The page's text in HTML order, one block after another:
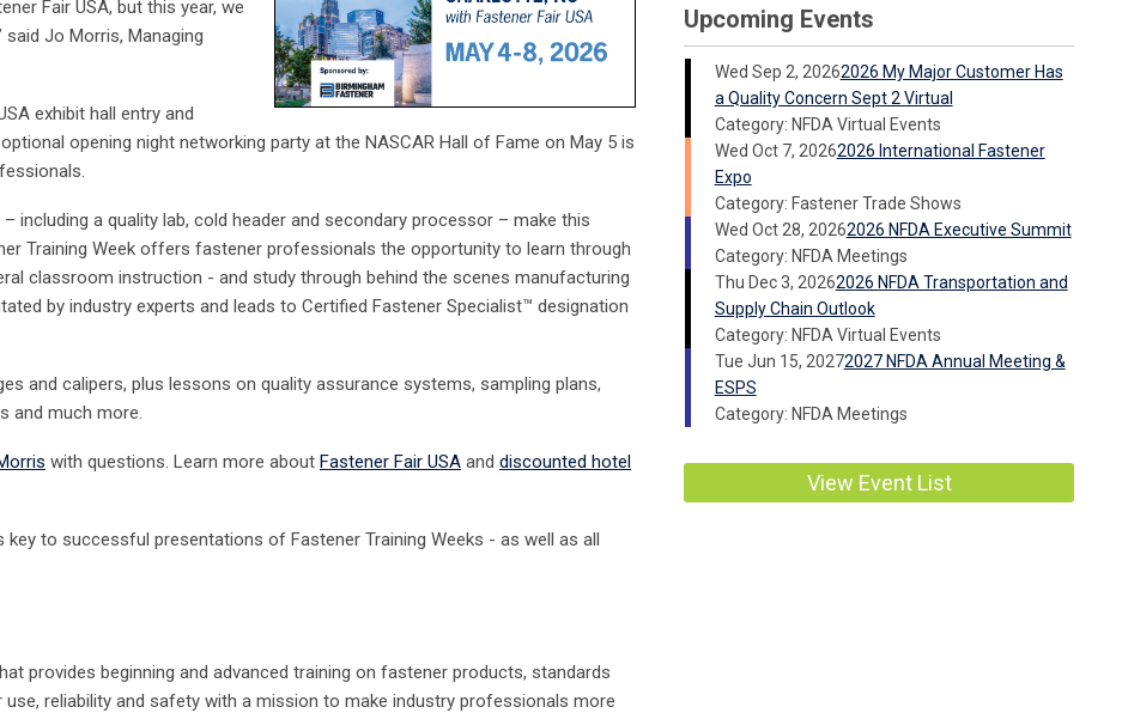
Fair USA, but this year, we
Jo Morris, Managing
exhibit hall entry and
opening night networking party at the NASCAR Hall of Fame on May 5 is
including a quality lab, cold header and secondary processor – make this
Training Week offers fastener professionals the opportunity to learn through
classroom instruction - and study through behind the scenes manufacturing
by industry experts and leads to Certified Fastener Specialist™ designation
and calipers, plus lessons on quality assurance systems, sampling plans,
and much more.
with questions. Learn more about Fastener Fair USA and discounted hotel
key to successful presentations of Fastener Training Weeks - as well as all
provides beginning and advanced training on fastener products, standards
reliability and safety with a mission to make industry professionals more
Upcoming Events
Wed Sep 2, 20262026 My Major Customer Has
a Quality Concern Sept 2 Virtual
Category: NFDA Virtual Events
Wed Oct 7, 20262026 International Fastener
Expo
Category: Fastener Trade Shows
Wed Oct 28, 20262026 NFDA Executive Summit
Category: NFDA Meetings
Thu Dec 3, 20262026 NFDA Transportation and
Supply Chain Outlook
Category: NFDA Virtual Events
Tue Jun 15, 20272027 NFDA Annual Meeting &
ESPS
Category: NFDA Meetings
View Event List